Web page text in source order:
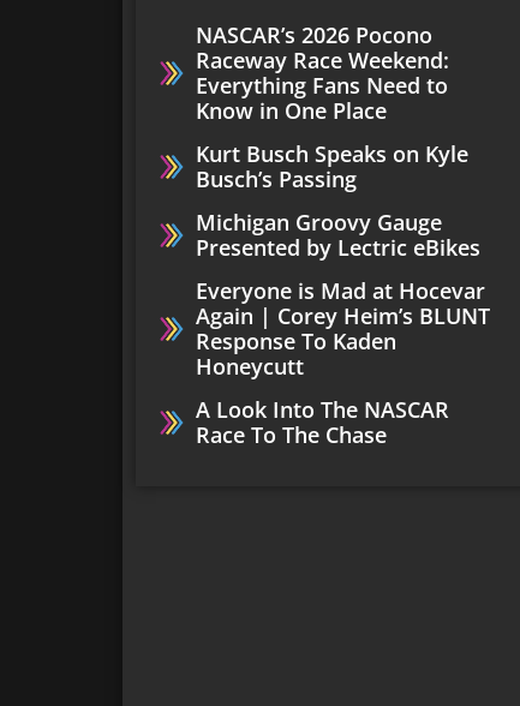
NASCAR’s 2026 Pocono
Raceway Race Weekend:
Everything Fans Need to
Know in One Place
Kurt Busch Speaks on Kyle
Busch’s Passing
Michigan Groovy Gauge
Presented by Lectric eBikes
Everyone is Mad at Hocevar
Again | Corey Heim’s BLUNT
Response To Kaden
Honeycutt
A Look Into The NASCAR
Race To The Chase